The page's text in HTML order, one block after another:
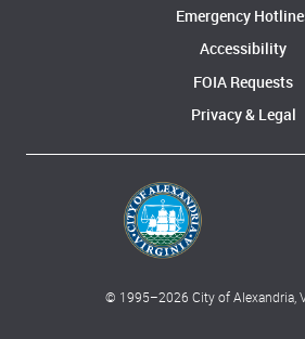
Emergency
Accessibility
FOIA Requests
Privacy & Legal
© 1995–2026 City of Alexandria,